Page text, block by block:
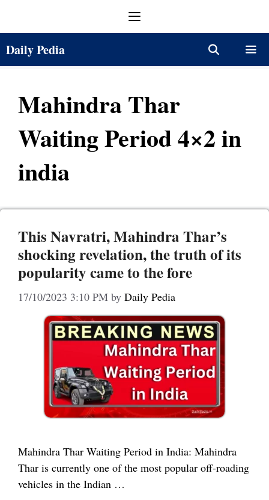
Daily Pedia
Mahindra Thar
Waiting Period 4×2 in
india
This Navratri, Mahindra Thar’s
shocking revelation, the truth of its
popularity came to the fore
17/10/2023 3:10 PM by Daily Pedia
Mahindra Thar Waiting Period in India: Mahindra
Thar is currently one of the most popular off-roading
vehicles in the Indian …